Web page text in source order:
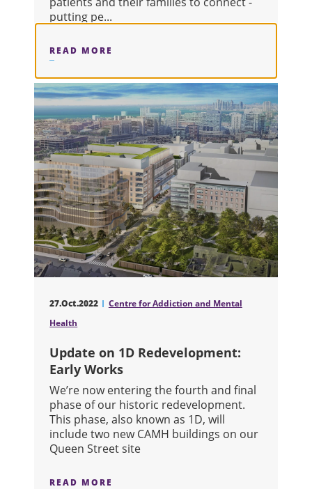
putting pe...
READ MORE
27.Oct.2022
Centre for Addiction and Mental
Health
Update on 1D Redevelopment:
Early Works
We’re now entering the fourth and final
phase of our historic redevelopment.
This phase, also known as 1D, will
include two new CAMH buildings on our
Queen Street site
READ MORE